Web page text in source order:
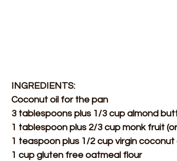
INGREDIENTS:
Coconut oil for the pan
3 tablespoons plus 1/3 cup almond
1 tablespoon plus 2/3 cup monk fruit
1 teaspoon plus 1/2 cup virgin
1 cup gluten free oatmeal flour